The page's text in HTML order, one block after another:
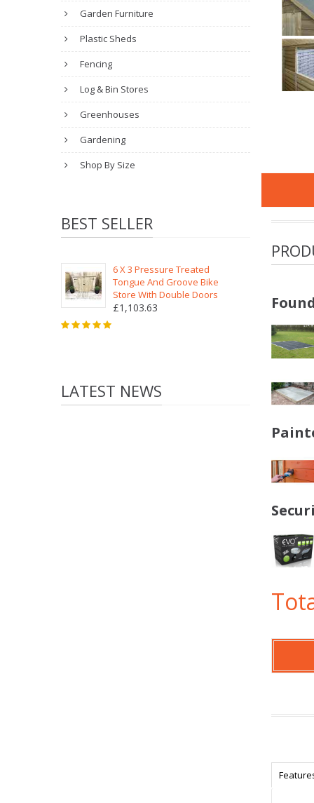
Garden Furniture
Plastic Sheds
Fencing
Log & Bin Stores
Greenhouses
Gardening
Shop By Size
BEST SELLER
6 X 3 Pressure Treated
Tongue And Groove Bike
Store With Double Doors
£1,103.63
LATEST NEWS